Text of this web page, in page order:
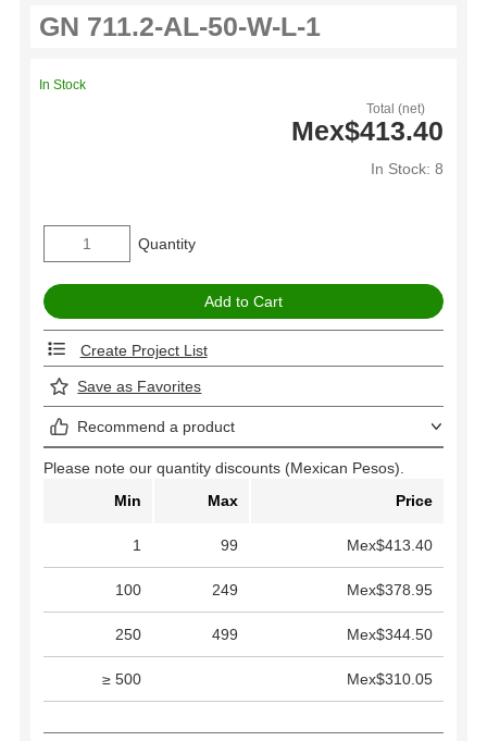
Total (net)
Mex$413.40
In Stock: 8
In Stock
Quantity
Create Project List
Save as Favorites
Recommend a product
Please note our quantity discounts (Mexican Pesos).
Min
Max Price
1 99 Mex$413.40
100 249 Mex$378.95
250 499 Mex$344.50
≥ 500 Mex$310.05